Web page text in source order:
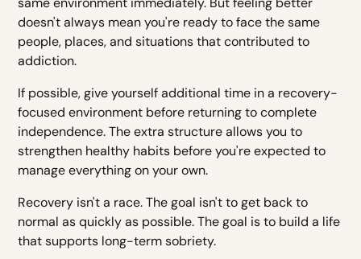
doesn't always mean you're ready to face the same
people, places, and situations that contributed to
addiction.
If possible, give yourself additional time in a recovery-
focused environment before returning to complete
independence. The extra structure allows you to
strengthen healthy habits before you're expected to
manage everything on your own.
Recovery isn't a race. The goal isn't to get back to
normal as quickly as possible. The goal is to build a life
that supports long-term sobriety.